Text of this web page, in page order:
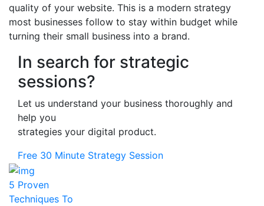
quality of your website. This is a modern strategy
most businesses follow to stay within budget while
turning their small business into a brand.
In search for strategic
sessions?
Let us understand your business thoroughly and
help you
strategies your digital product.
Free 30 Minute Strategy Session
5 Proven
Techniques To